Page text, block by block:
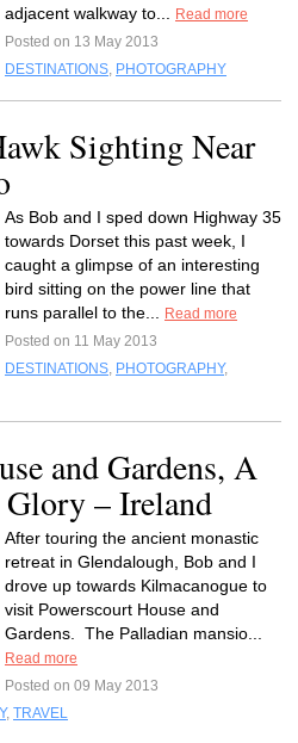
adjacent walkway to...
Read more
Posted on 13 May 2013
DESTINATIONS, PHOTOGRAPHY
Sighting Near
As Bob and I sped down Highway 35
towards Dorset this past week, I
caught a glimpse of an interesting
bird sitting on the power line that
runs parallel to the...
Read more
Posted on 11 May 2013
DESTINATIONS, PHOTOGRAPHY,
and Gardens, A
– Ireland
After touring the ancient monastic
retreat in Glendalough, Bob and I
drove up towards Kilmacanogue to
visit Powerscourt House and
Gardens. The Palladian mansio...
Read more
Posted on 09 May 2013
, TRAVEL